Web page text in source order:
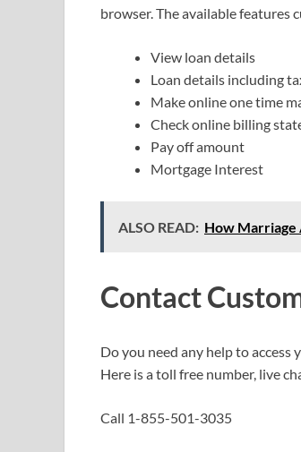
browser. The available features
View loan details
Loan details including
Make online one time
Check online billing
Pay off amount
Mortgage Interest
ALSO READ: How
Contact
Do you need any help to
Here is a toll free number, live
Call 1-855-501-3035